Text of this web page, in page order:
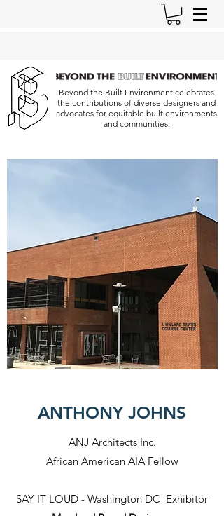
Beyond the Built Environment celebrates
the contributions of diverse designers and
advocates for equitable built environments
and communities.
ANTHONY JOHNS
ANJ Architects Inc.
African American AIA Fellow
SAY IT LOUD - Washington DC Exhibitor